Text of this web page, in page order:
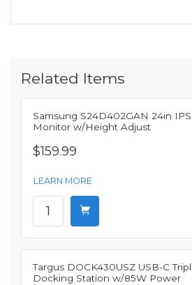
Related Items
Samsung S24D402GAN 24in
Monitor w/Height Adjust
$159.99
LEARN MORE
Targus DOCK430USZ USB-C
Docking Station w/85W Power